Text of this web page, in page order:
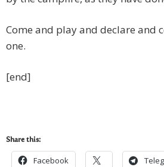
Come and play and declare and
one.
[end]
Share this:
Facebook